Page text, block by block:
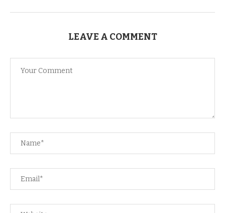
LEAVE A COMMENT